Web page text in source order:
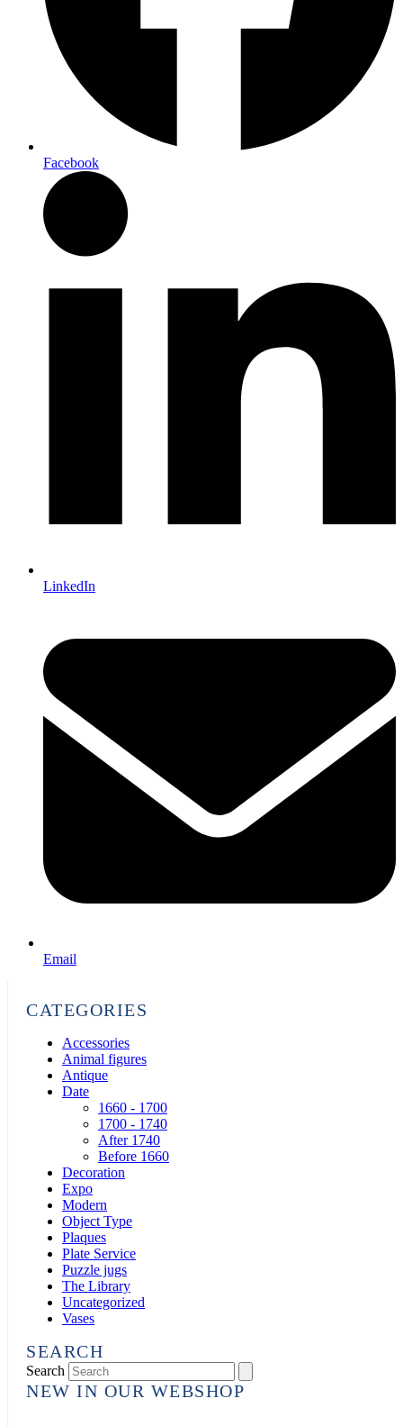
Facebook
LinkedIn
Email
CATEGORIES
Accessories
Animal figures
Antique
Date
1660 - 1700
1700 - 1740
After 1740
Before 1660
Decoration
Expo
Modern
Object Type
Plaques
Plate Service
Puzzle jugs
The Library
Uncategorized
Vases
SEARCH
Search
NEW IN OUR WEBSHOP